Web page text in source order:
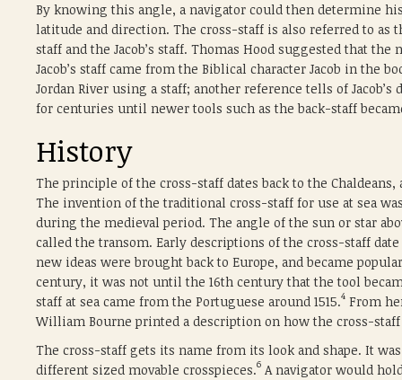
By knowing this angle, a navigator could then determine
latitude and direction. The cross-staff is also referred to as
staff and the Jacob’s staff. Thomas Hood suggested that the
Jacob’s staff came from the Biblical character Jacob in the
Jordan River using a staff; another reference tells of
for centuries until newer tools such as the back-staff
History
The principle of the cross-staff dates back to the
The invention of the traditional cross-staff for use at sea
during the medieval period. The angle of the sun or star
called the transom. Early descriptions of the cross-staff date
new ideas were brought back to Europe, and became
century, it was not until the 16th century that the tool
staff at sea came from the Portuguese around 1515.4 From
William Bourne printed a description on how the cross-
The cross-staff gets its name from its look and shape. It
different sized movable crosspieces.6 A navigator would